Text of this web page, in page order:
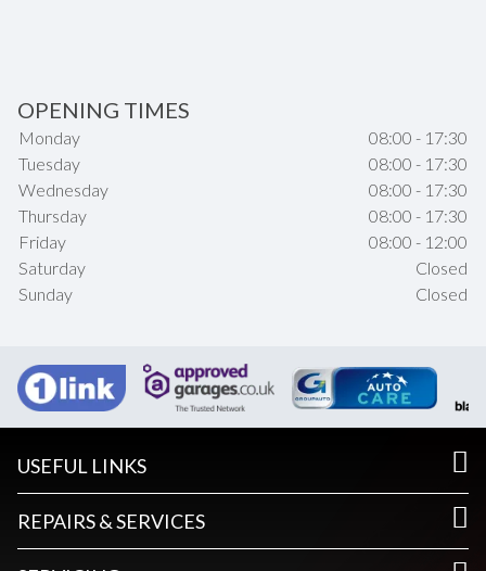
OPENING TIMES
Monday
08:00 - 17:30
Tuesday
08:00 - 17:30
Wednesday
08:00 - 17:30
Thursday
08:00 - 17:30
Friday
08:00 - 12:00
Saturday
Closed
Sunday
Closed
USEFUL LINKS
REPAIRS & SERVICES